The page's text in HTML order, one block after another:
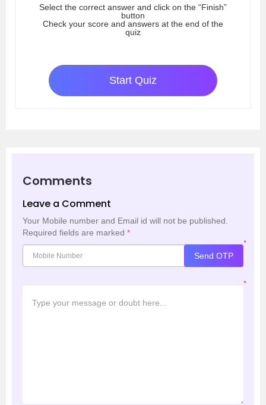
Select the correct answer and click on the “Finish”
button
Check your score and answers at the end of the
quiz
Start Quiz
Comments
Leave a Comment
Your Mobile number and Email id will not be published.
Required fields are marked *
*
Send OTP
*